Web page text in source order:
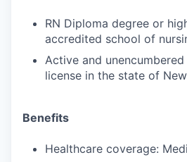
RN Diploma degree or
accredited school of
Active and
license in the state of
Benefits
Healthcare coverage: